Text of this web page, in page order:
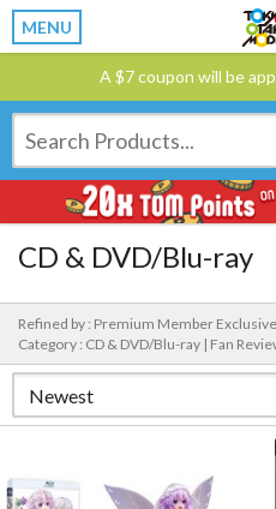
MENU
A $7 coupon will be
CD & DVD/Blu-ray
Refined by : Premium Member Exclusive
Category : CD & DVD/Blu-ray | Fan